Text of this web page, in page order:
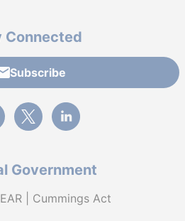
Connected
Subscribe
link to PBGC's Facebook page
External link to PBGC's X feed
External link to PBGC's
Government
| Cummings Act